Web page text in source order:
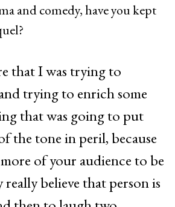
and comedy, have you kept
that I was trying to
trying to enrich some
that was going to put
the tone in peril, because
of your audience to be
believe that person is